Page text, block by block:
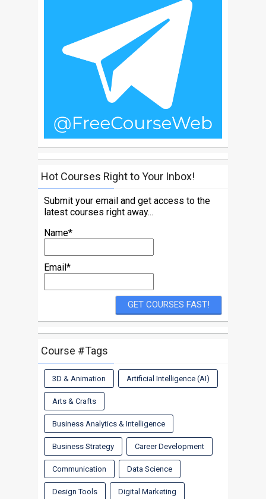
Hot Courses Right to Your Inbox!
Submit your email and get access to the
latest courses right away...
Name*
Email*
Course #Tags
3D & Animation Artificial Intelligence (AI)
Arts & Crafts
Business Analytics & Intelligence
Business Strategy Career Development
Communication Data Science
Design Tools Digital Marketing